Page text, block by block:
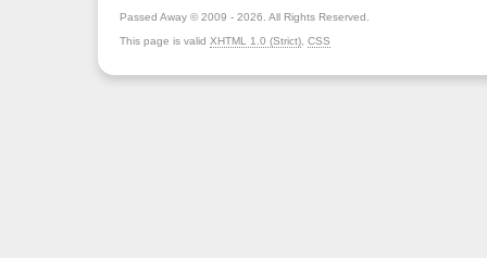
Passed Away © 2009 - 2026. All Rights Reserved.
This page is valid XHTML 1.0 (Strict) CSS